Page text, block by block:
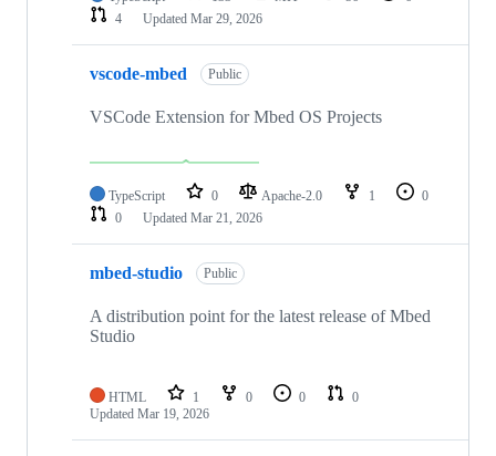
4
Updated Mar 29, 2026
vscode-mbed Public
VSCode Extension for Mbed OS Projects
TypeScript 0 Apache-2.0 1
0
0
Updated Mar 21, 2026
mbed-studio Public
A distribution point for the latest release of Mbed
Studio
HTML 1 0 0
0
Updated Mar 19, 2026